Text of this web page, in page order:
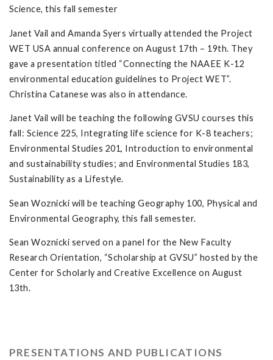
Science, this fall semester
Janet Vail and Amanda Syers virtually attended the Project
WET USA annual conference on August 17th – 19th. They
gave a presentation titled “Connecting the NAAEE K-12
environmental education guidelines to Project WET”.
Christina Catanese was also in attendance.
Janet Vail will be teaching the following GVSU courses this
fall: Science 225, Integrating life science for K-8 teachers;
Environmental Studies 201, Introduction to environmental
and sustainability studies; and Environmental Studies 183,
Sustainability as a Lifestyle.
Sean Woznicki will be teaching Geography 100, Physical and
Environmental Geography, this fall semester.
Sean Woznicki served on a panel for the New Faculty
Research Orientation, “Scholarship at GVSU” hosted by the
Center for Scholarly and Creative Excellence on August
13th.
PRESENTATIONS AND PUBLICATIONS